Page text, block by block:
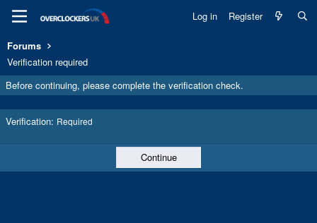
Log in Register
Forums
Verification required
Before continuing, please complete the verification check.
Verification Required
Continue